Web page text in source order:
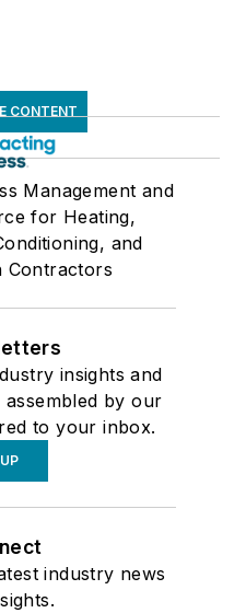
CONTENT
Management and
for Heating,
and
Contractors
insights and
by our
to your inbox.
industry news